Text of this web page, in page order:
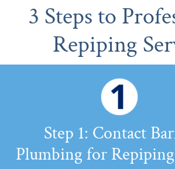
3 Steps to
Repiping
Step 1: Contact
Plumbing for